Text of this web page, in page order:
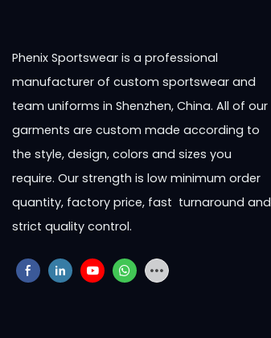
Phenix Sportswear is a professional
manufacturer of custom sportswear and
team uniforms in Shenzhen, China. All of our
garments are custom made according to
the style, design, colors and sizes you
require. Our strength is low minimum order
quantity, factory price, fast turnaround and
strict quality control.